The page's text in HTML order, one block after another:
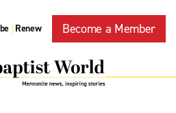
| Renew Become a Member